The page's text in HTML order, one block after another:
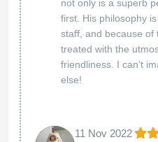
not only is a superb
first. His philosophy
staff, and because of
treated with the
friendliness. I can't
else!
11 Nov 2022